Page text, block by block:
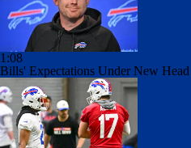
1:08
Bills' Expectations Under New